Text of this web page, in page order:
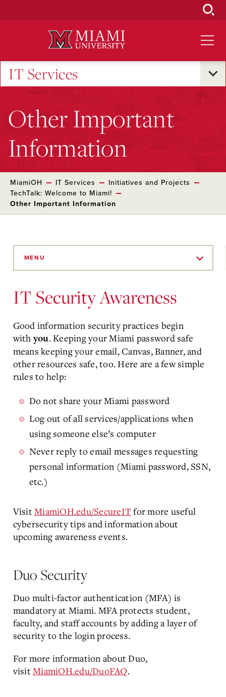
IT Services
Other Important
Information
MiamiOH IT Services
Initiatives and Projects
TechTalk: Welcome to Miami!
Other Important Information
MENU
IT Security Awareness
Good information security practices begin
withyou. Keeping your Miami password safe
means keeping your email, Canvas, Banner, and
other resources safe, too. Here are a few simple
rules to help:
Do not share your Miami password
Log out of all services/applications when
using someone else’s computer
Never reply to email messages requesting
personal information (Miami password, SSN,
etc.)
Visit MiamiOH.edu/SecureIT for more useful
cybersecurity tips and information about
upcoming awareness events.
Duo Security
Duo multi-factor authentication (MFA) is
mandatory at Miami. MFA protects student,
faculty, and staff accounts by adding a layer of
security to the login process.
For more information about Duo,
visit MiamiOH.edu/DuoFAQ.